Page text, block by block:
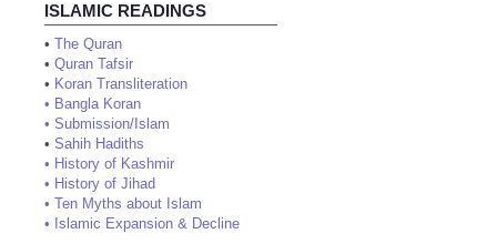
ISLAMIC READINGS
• The Quran
• Quran Tafsir
• Koran Transliteration
• Bangla Koran
• Submission/Islam
• Sahih Hadiths
• History of Kashmir
• History of Jihad
• Ten Myths about Islam
• Islamic Expansion & Decline